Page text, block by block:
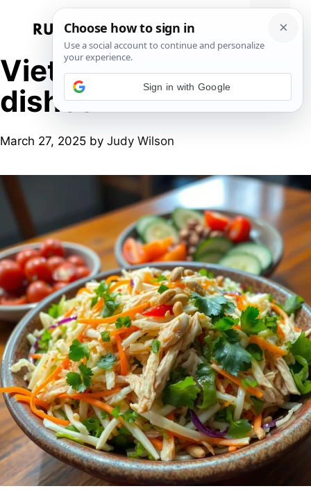
Menu
Vietnamese chicken
dishes
March 27, 2025 by Judy Wilson
Sign in with Google